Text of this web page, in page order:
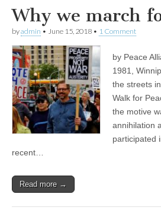
Why we march
byadmin • June 15, 2018 • 1 Comment
by Peace
1981,
the streets
Walk for
the motive
annihilation
participated
recent…
Read more →